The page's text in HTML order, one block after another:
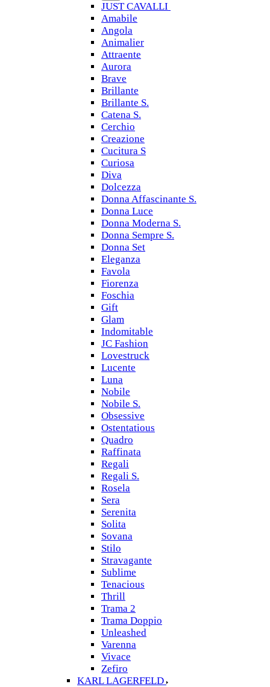
JUST CAVALLI
Amabile
Angola
Animalier
Attraente
Aurora
Brave
Brillante
Brillante S.
Catena S.
Cerchio
Creazione
Cucitura S
Curiosa
Diva
Dolcezza
Donna Affascinante S.
Donna Luce
Donna Moderna S.
Donna Sempre S.
Donna Set
Eleganza
Favola
Fiorenza
Foschia
Gift
Glam
Indomitable
JC Fashion
Lovestruck
Lucente
Luna
Nobile
Nobile S.
Obsessive
Ostentatious
Quadro
Raffinata
Regali
Regali S.
Rosela
Sera
Serenita
Solita
Sovana
Stilo
Stravagante
Sublime
Tenacious
Thrill
Trama 2
Trama Doppio
Unleashed
Varenna
Vivace
Zefiro
KARL LAGERFELD